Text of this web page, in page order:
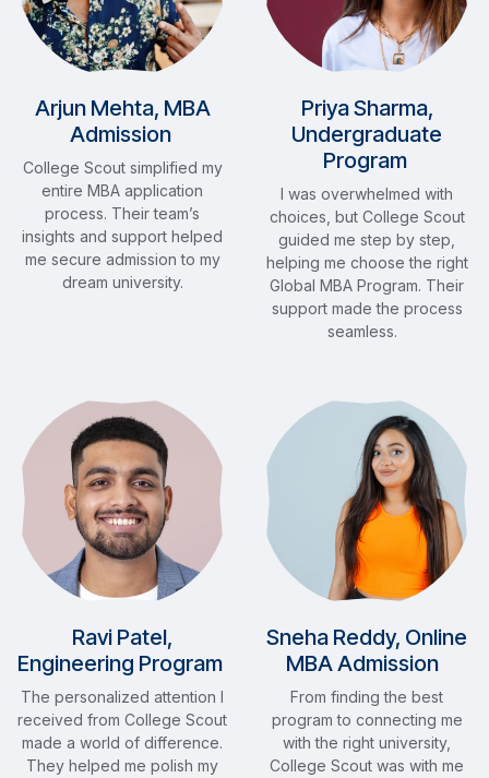
Arjun Mehta, MBA
Admission
College Scout simplified my
entire MBA application
process. Their team’s
insights and support helped
me secure admission to my
dream university.
Priya Sharma,
Undergraduate
Program
I was overwhelmed with
choices, but College Scout
guided me step by step,
helping me choose the right
Global MBA Program. Their
support made the process
seamless.
Ravi Patel,
Engineering Program
The personalized attention I
received from College Scout
made a world of difference.
They helped me polish my
Sneha Reddy, Online
MBA Admission
From finding the best
program to connecting me
with the right university,
College Scout was with me